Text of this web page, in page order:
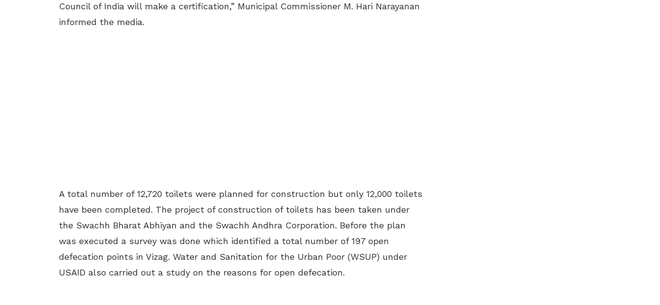
Council of India will make a certification,” Municipal Commissioner M. Hari Narayanan
informed the media.
A total number of 12,720 toilets were planned for construction but only 12,000 toilets
have been completed. The project of construction of toilets has been taken under
the Swachh Bharat Abhiyan and the Swachh Andhra Corporation. Before the plan
was executed a survey was done which identified a total number of 197 open
defecation points in Vizag. Water and Sanitation for the Urban Poor (WSUP) under
USAID also carried out a study on the reasons for open defecation.